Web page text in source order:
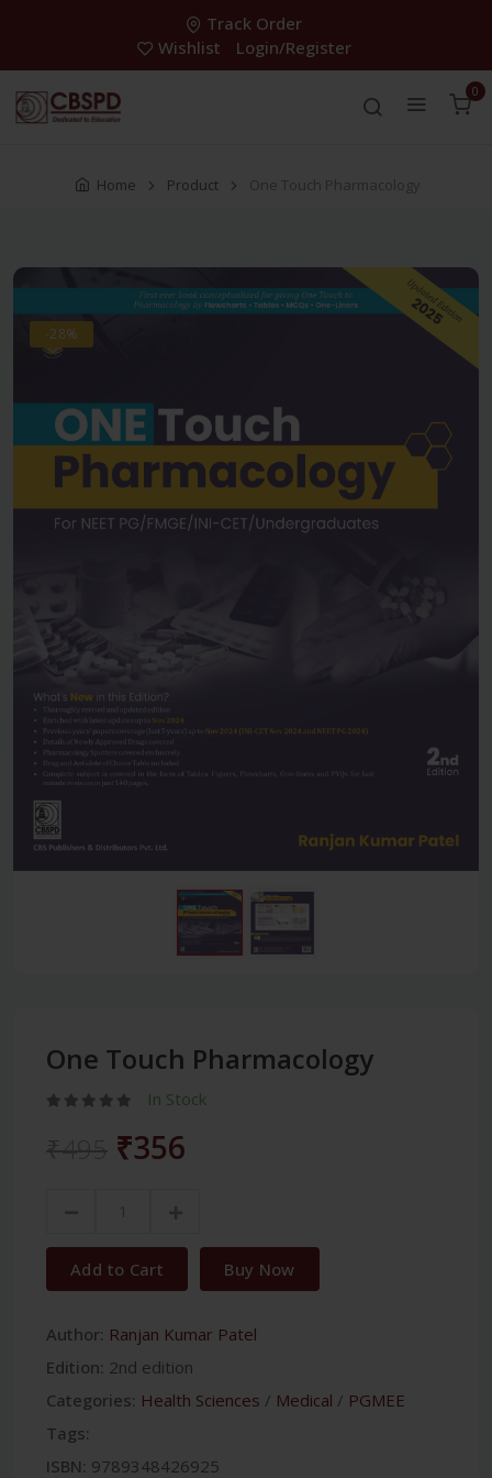
Track Order
Wishlist
Login/Register
0
Home Product One Touch Pharmacology
-28%
One Touch Pharmacology
In Stock
₹356
Add to Cart Buy Now
Author: Ranjan Kumar Patel
Edition: 2nd edition
Categories: Health Sciences / Medical / PGMEE
Tags:
ISBN: 9789348426925